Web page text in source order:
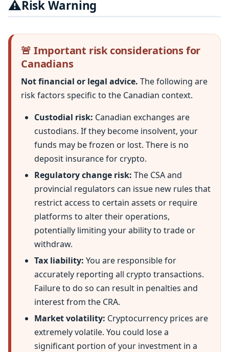
⚠️Risk Warning
🚨 Important risk considerations for
Canadians
Not financial or legal advice. The following are
risk factors specific to the Canadian context.
Custodial risk: Canadian exchanges are
custodians. If they become insolvent, your
funds may be frozen or lost. There is no
deposit insurance for crypto.
Regulatory change risk: The CSA and
provincial regulators can issue new rules that
restrict access to certain assets or require
platforms to alter their operations,
potentially limiting your ability to trade or
withdraw.
Tax liability: You are responsible for
accurately reporting all crypto transactions.
Failure to do so can result in penalties and
interest from the CRA.
Market volatility: Cryptocurrency prices are
extremely volatile. You could lose a
significant portion of your investment in a